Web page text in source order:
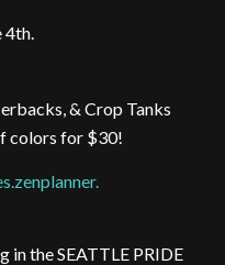
4th.
& Crop Tanks
colors for $30!
in the SEATTLE PRIDE